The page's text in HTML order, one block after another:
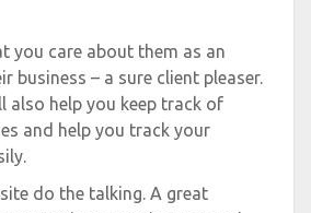
you care about them as an
business – a sure client pleaser.
also help you keep track of
and help you track your
do the talking. A great